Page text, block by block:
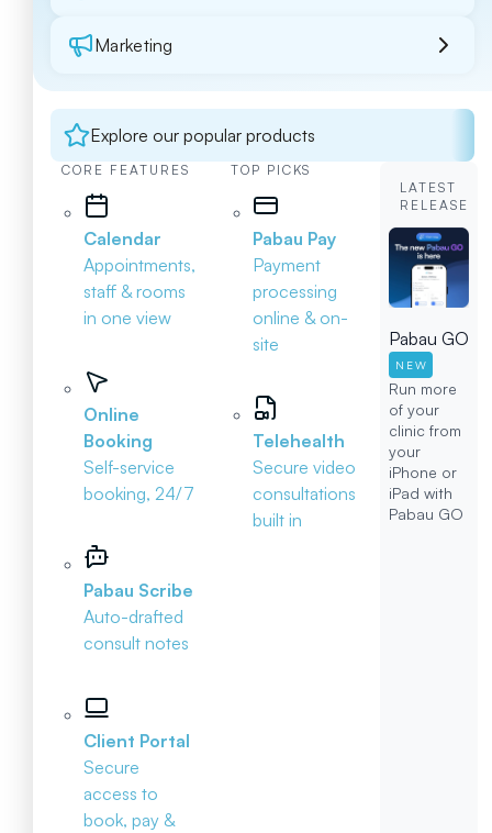
Marketing
Explore our popular products
CORE FEATURES
Calendar
Appointments,
staff & rooms
in one view
Online
Booking
Self-service
booking, 24/7
Pabau Scribe
Auto-drafted
consult notes
Client Portal
Secure
access to
book, pay &
TOP PICKS
Pabau Pay
Payment
processing
online & on-
site
Telehealth
Secure video
consultations
built in
LATEST
RELEASE
Pabau GO
NEW
Run more
of your
clinic from
your
iPhone or
iPad with
Pabau GO